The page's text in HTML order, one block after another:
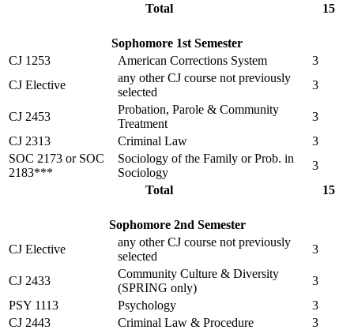
Total
15
Sophomore 1st Semester
CJ 1253
American Corrections System
3
CJ Elective
any other CJ course not previously
selected
3
CJ 2453
Probation, Parole & Community
Treatment
3
CJ 2313
Criminal Law
3
SOC 2173 or SOC
2183***
Sociology of the Family or Prob. in
Sociology
3
Total
15
Sophomore 2nd Semester
CJ Elective
any other CJ course not previously
selected
3
CJ 2433
Community Culture & Diversity
(SPRING only)
3
PSY 1113
Psychology
3
CJ 2443
Criminal Law & Procedure
3